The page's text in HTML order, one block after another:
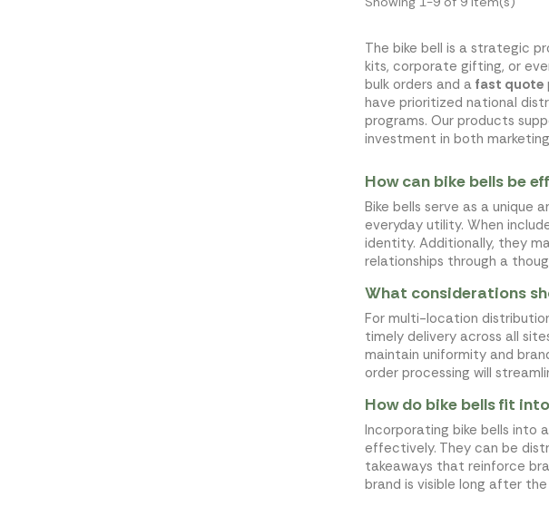
The bike bell is a strategic
kits, corporate gifting, or
bulk orders and a fast quote
have prioritized national
programs. Our products
investment in both
How can bike bells be
Bike bells serve as a
everyday utility. When
identity. Additionally, they
relationships through a
What considerations
For multi-location
timely delivery across all
maintain uniformity and
order processing will
How do bike bells fit
Incorporating bike bells into
effectively. They can be
takeaways that reinforce
brand is visible long after